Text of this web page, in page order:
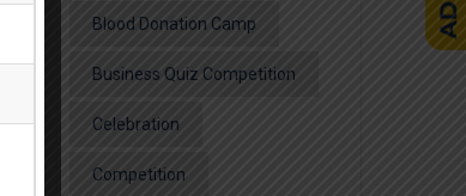
Blood Donation Camp
Business Quiz Competition
Celebration
Competition